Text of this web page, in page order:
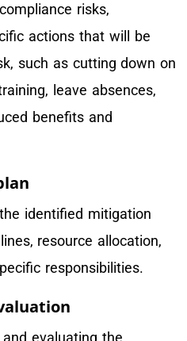
risks,
actions that will be
such as cutting down on
leave absences,
benefits and
identified mitigation
resource allocation,
responsibilities.
evaluating the